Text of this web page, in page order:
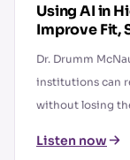
Using AI in
Improve Fit,
Dr. Drumm
institutions can
without losing
Listen now